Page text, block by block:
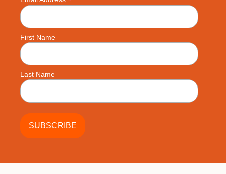
First Name
Last Name